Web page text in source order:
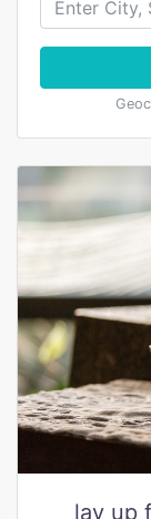
lay up